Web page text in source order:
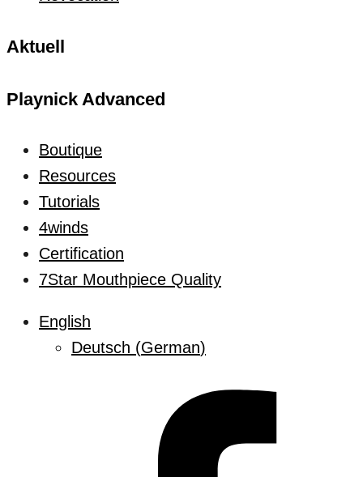
Aktuell
Playnick Advanced
Boutique
Resources
Tutorials
4winds
Certification
7Star Mouthpiece Quality
English
Deutsch (German)